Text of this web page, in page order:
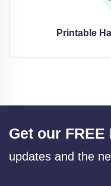
Printable
Get our
updates and the